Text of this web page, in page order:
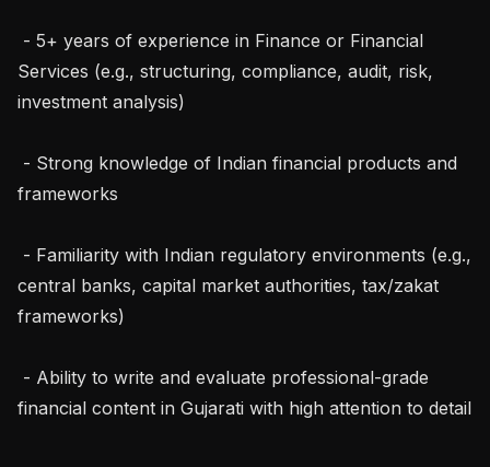
Services (e.g., structuring, compliance, audit, risk,
investment analysis)
frameworks
central banks, capital market authorities, tax/zakat
frameworks)
financial content in Gujarati with high attention to detail